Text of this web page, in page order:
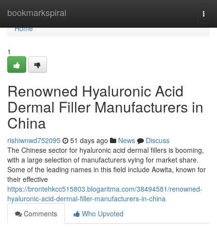
bookmarkspiral
Home
Home
1
Renowned Hyaluronic Acid
Dermal Filler Manufacturers in
China
rishiwnwd752095 51 days ago News
Discuss
The Chinese sector for hyaluronic acid dermal fillers is booming,
with a large selection of manufacturers vying for market share.
Some of the leading names in this field include Aowita, known for
their effective
https://brontehkcc515803.blogaritma.com/38494581/renowned-
hyaluronic-acid-dermal-filler-manufacturers-in-china
Comments
Who Upvoted